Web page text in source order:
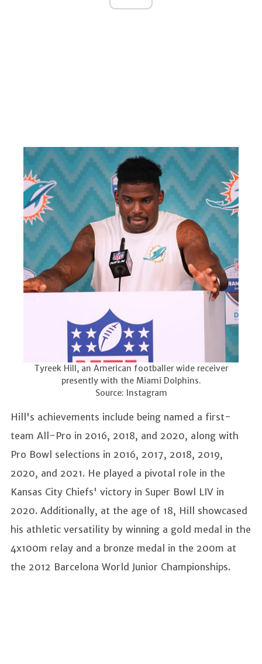
Tyreek Hill, an American footballer wide receiver
presently with the Miami Dolphins.
Source: Instagram
Hill's achievements include being named a first-
team All-Pro in 2016, 2018, and 2020, along with
Pro Bowl selections in 2016, 2017, 2018, 2019,
2020, and 2021. He played a pivotal role in the
Kansas City Chiefs' victory in Super Bowl LIV in
2020. Additionally, at the age of 18, Hill showcased
his athletic versatility by winning a gold medal in the
4x100m relay and a bronze medal in the 200m at
the 2012 Barcelona World Junior Championships.